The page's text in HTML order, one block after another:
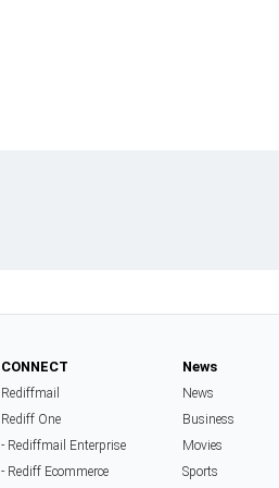
CONNECT
Rediffmail
Rediff One
- Rediffmail Enterprise
- Rediff Ecommerce
News
News
Business
Movies
Sports